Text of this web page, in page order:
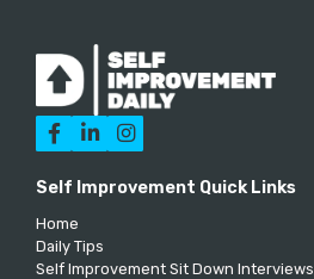
  
Self Improvement Quick Links
Home
Daily Tips
Self Improvement Sit Down Interviews